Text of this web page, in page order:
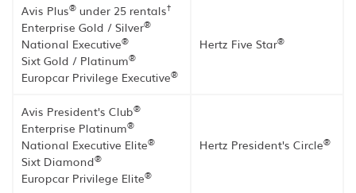
Avis Plus® under 25 rentals†
Enterprise Gold / Silver®
National Executive®
Sixt Gold / Platinum®
Europcar Privilege Executive®
Hertz Five Star®
Avis President's Club®
Enterprise Platinum®
National Executive Elite®
Sixt Diamond®
Europcar Privilege Elite®
Hertz President's Circle®